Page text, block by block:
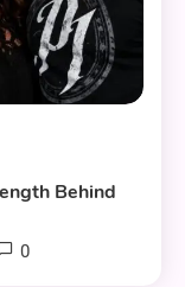
Behind
0